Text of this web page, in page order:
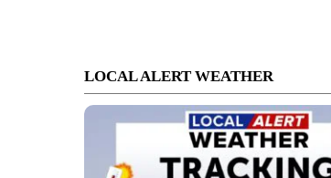
LOCAL ALERT WEATHER